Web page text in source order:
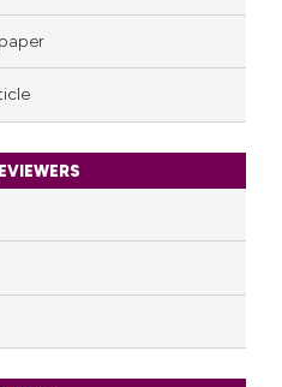
cited atscite.ai
classification describing
citation was made.